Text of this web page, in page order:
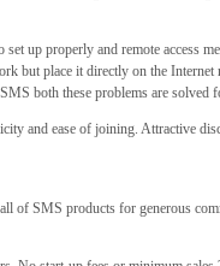
up properly and remote access
but place it directly on the Internet
both these problems are solved
and ease of joining. Attractive
of SMS products for generous